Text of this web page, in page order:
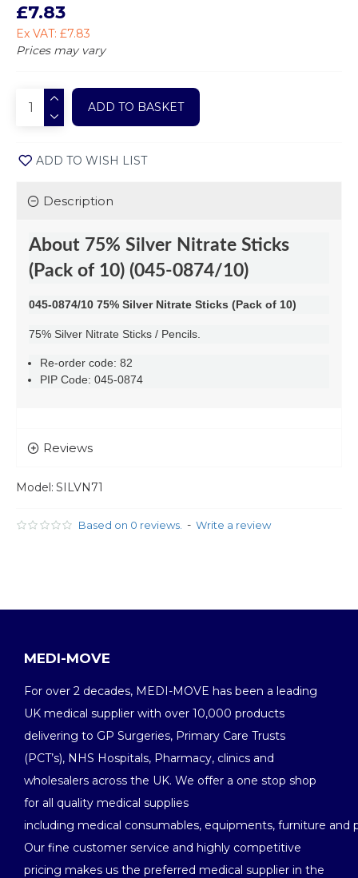
Description
About 75% Silver Nitrate Sticks
(Pack of 10) (045-0874/10)
045-0874/10 75% Silver Nitrate Sticks (Pack of 10)
75% Silver Nitrate Sticks / Pencils.
Re-order code: 82
PIP Code: 045-0874
Reviews
Model: SILVN71
Based on 0 reviews. - Write a review
£7.83
Ex VAT: £7.83
Prices may vary
ADD TO BASKET
ADD TO WISH LIST
MEDI-MOVE
For over 2 decades, MEDI-MOVE has been a leading
UK medical supplier with over 10,000 products
delivering to GP Surgeries, Primary Care Trusts
(PCT’s), NHS Hospitals, Pharmacy, clinics and
wholesalers across the UK. We offer a one stop shop
for all quality medical supplies
including medical consumables, equipments, furniture and
Our fine customer service and highly competitive
pricing makes us the preferred medical supplier in the